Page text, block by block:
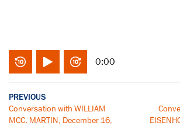
0:00
PREVIOUS
Conversation with WILLIAM
MCC. MARTIN, December 16,